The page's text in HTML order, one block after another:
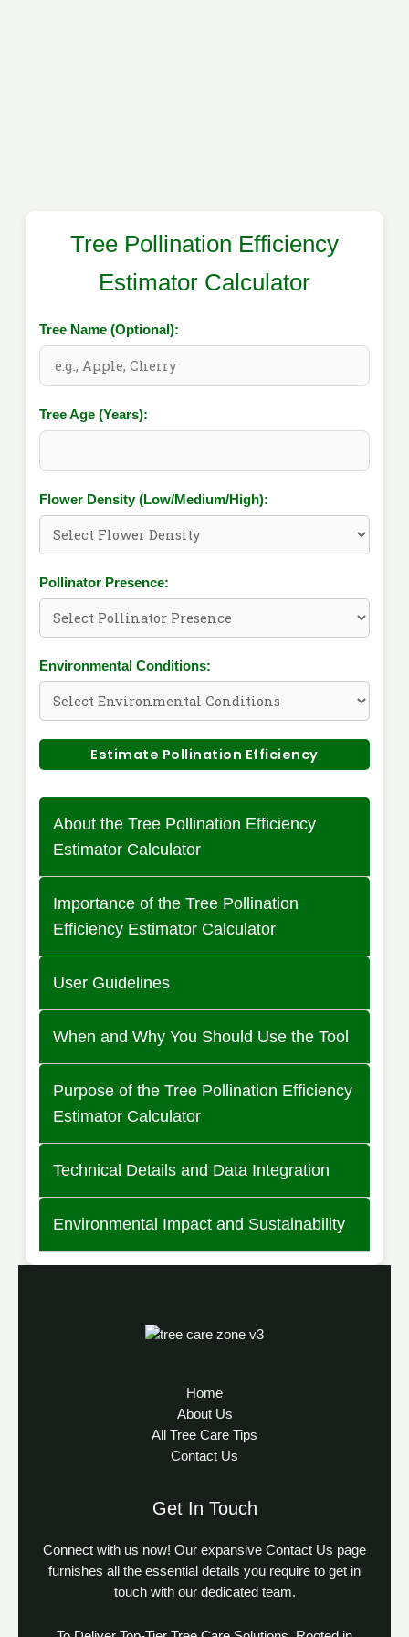
Tree Pollination Efficiency
Estimator Calculator
Tree Name (Optional):
Tree Age (Years):
Flower Density (Low/Medium/High):
Pollinator Presence:
Environmental Conditions:
Estimate Pollination Efficiency
About the Tree Pollination Efficiency
Estimator Calculator
Importance of the Tree Pollination
Efficiency Estimator Calculator
User Guidelines
When and Why You Should Use the Tool
Purpose of the Tree Pollination Efficiency
Estimator Calculator
Technical Details and Data Integration
Environmental Impact and Sustainability
Home
About Us
All Tree Care Tips
Contact Us
Get In Touch
Connect with us now! Our expansive Contact Us page
furnishes all the essential details you require to get in
touch with our dedicated team.